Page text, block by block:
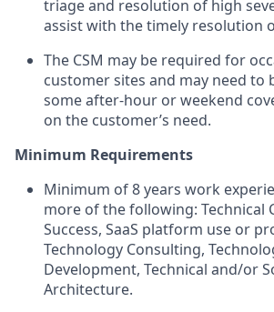
triage and resolution of high
assist with the timely resolution
The CSM may be required for
customer sites and may need to
some after-hour or weekend
on the customer’s need.
Minimum Requirements
Minimum of 8 years work
more of the following: Technical
Success, SaaS platform use or
Technology Consulting,
Development, Technical and/or
Architecture.